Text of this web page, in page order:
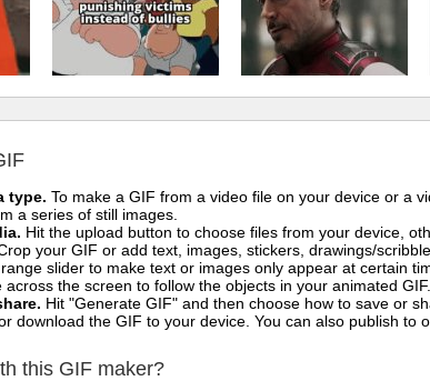
type. To make a GIF from a video file on your device or a
a series of still images.
Hit the upload button to choose files from your device,
your GIF or add text, images, stickers, drawings/
slider to make text or images only appear at certain
across the screen to follow the objects in your animated GIF.
Hit "Generate GIF" and then choose how to save or
download the GIF to your device. You can also publish to
this GIF maker?